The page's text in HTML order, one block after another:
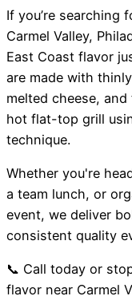
If you’re searching
Carmel Valley,
East Coast flavor
are made with
melted cheese,
hot flat-top grill
technique.
Whether you're
a team lunch, or
event, we deliver
consistent quality
📞 Call today or
flavor near Carmel